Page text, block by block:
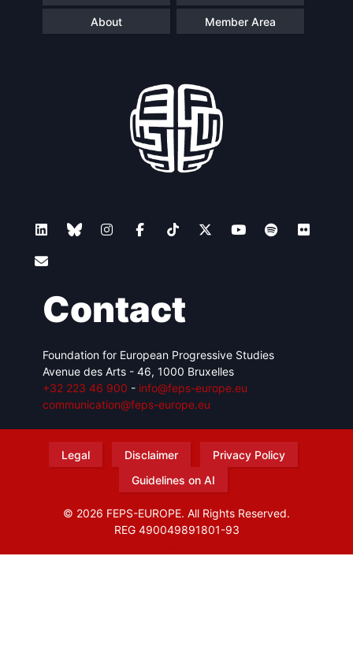
About Member Area
Contact
Foundation for European Progressive Studies
Avenue des Arts - 46, 1000 Bruxelles
+32 223 46 900 - info@feps-europe.eu
communication@feps-europe.eu
Legal Disclaimer
Privacy Policy
Guidelines on AI
© 2026 FEPS-EUROPE. All Rights Reserved.
REG 490049891801-93